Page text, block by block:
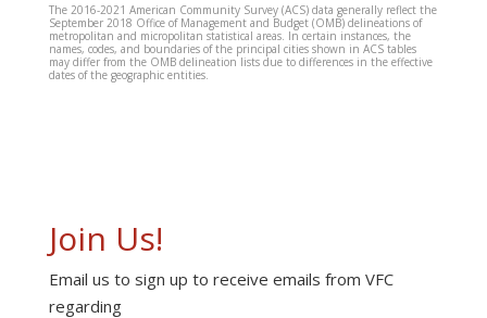
The 2016-2021 American Community Survey (ACS) data generally reflect the
September 2018 Office of Management and Budget (OMB) delineations of
metropolitan and micropolitan statistical areas. In certain instances, the
names, codes, and boundaries of the principal cities shown in ACS tables
may differ from the OMB delineation lists due to differences in the effective
dates of the geographic entities.
Join Us!
Email us to sign up to receive emails from VFC
regarding